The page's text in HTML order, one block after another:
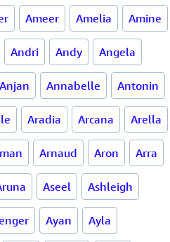
Ameer Amelia Amine
Andri Andy Angela
Anjan Annabelle Antonin
Aradia Arcana Arella
Arnaud Aron Arra
Aseel Ashleigh
Ayan Ayla